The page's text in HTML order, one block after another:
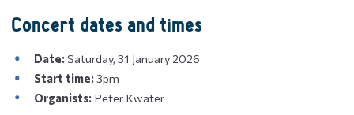
Concert dates and times
Date:Saturday, 31 January 2026
Start time:3pm
Organists: Peter Kwater